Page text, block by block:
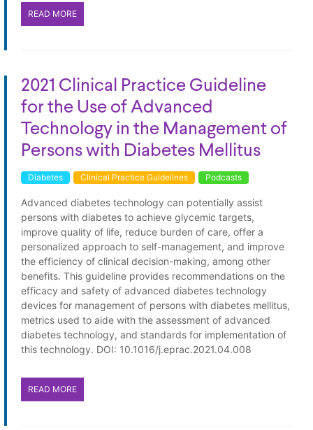
READ MORE
2021 Clinical Practice Guideline
for the Use of Advanced
Technology in the Management of
Persons with Diabetes Mellitus
Diabetes Clinical Practice Guidelines Podcasts
Advanced diabetes technology can potentially assist
persons with diabetes to achieve glycemic targets,
improve quality of life, reduce burden of care, offer a
personalized approach to self-management, and improve
the efficiency of clinical decision-making, among other
benefits. This guideline provides recommendations on the
efficacy and safety of advanced diabetes technology
devices for management of persons with diabetes mellitus,
metrics used to aide with the assessment of advanced
diabetes technology, and standards for implementation of
this technology. DOI: 10.1016/j.eprac.2021.04.008
READ MORE